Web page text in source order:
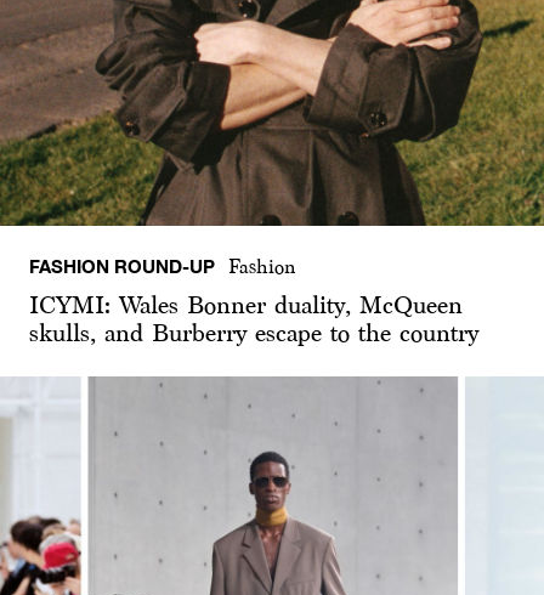
FASHION ROUND-UP Fashion
ICYMI: Wales Bonner duality, McQueen
skulls, and Burberry escape to the country